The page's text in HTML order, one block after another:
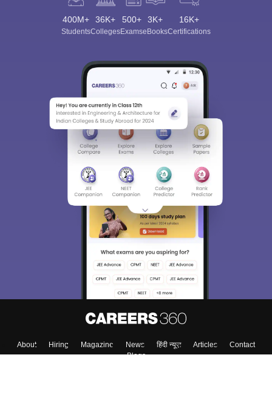
400M+
Students
36K+
Colleges
500+
Exams
3K+
eBooks
16K+
Certifications
About Hiring Magazine News हिंदी न्यूज़ Articles
Contact
Blogs